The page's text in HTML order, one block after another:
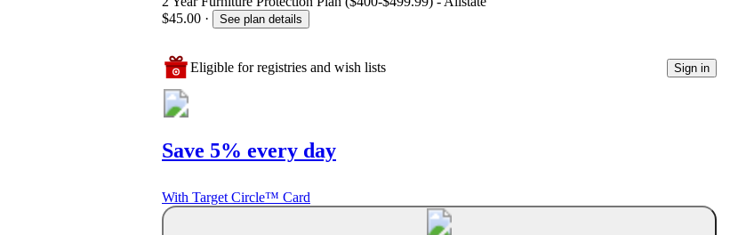
$45.00 · See plan details
Eligible for registries and wish lists Sign in
Save 5% every day
With Target Circle™ Card